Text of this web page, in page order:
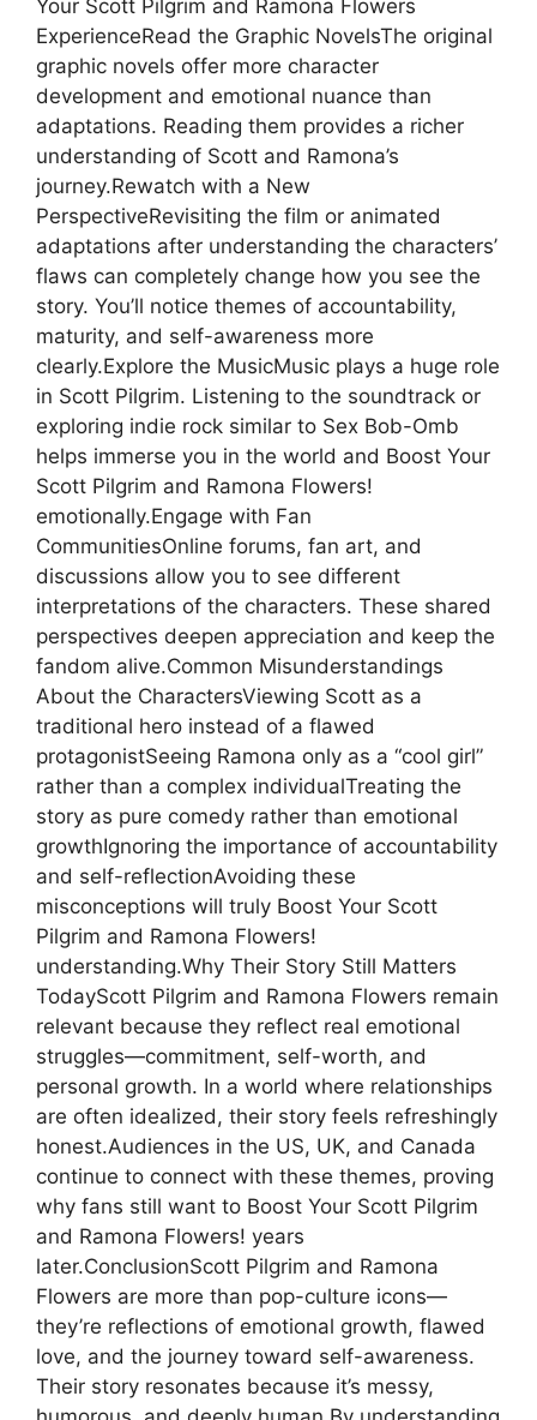
Your Scott Pilgrim and Ramona Flowers
ExperienceRead the Graphic NovelsThe original
graphic novels offer more character
development and emotional nuance than
adaptations. Reading them provides a richer
understanding of Scott and Ramona’s
journey.Rewatch with a New
PerspectiveRevisiting the film or animated
adaptations after understanding the characters’
flaws can completely change how you see the
story. You’ll notice themes of accountability,
maturity, and self-awareness more
clearly.Explore the MusicMusic plays a huge role
in Scott Pilgrim. Listening to the soundtrack or
exploring indie rock similar to Sex Bob-Omb
helps immerse you in the world and Boost Your
Scott Pilgrim and Ramona Flowers!
emotionally.Engage with Fan
CommunitiesOnline forums, fan art, and
discussions allow you to see different
interpretations of the characters. These shared
perspectives deepen appreciation and keep the
fandom alive.Common Misunderstandings
About the CharactersViewing Scott as a
traditional hero instead of a flawed
protagonistSeeing Ramona only as a “cool girl”
rather than a complex individualTreating the
story as pure comedy rather than emotional
growthIgnoring the importance of accountability
and self-reflectionAvoiding these
misconceptions will truly Boost Your Scott
Pilgrim and Ramona Flowers!
understanding.Why Their Story Still Matters
TodayScott Pilgrim and Ramona Flowers remain
relevant because they reflect real emotional
struggles—commitment, self-worth, and
personal growth. In a world where relationships
are often idealized, their story feels refreshingly
honest.Audiences in the US, UK, and Canada
continue to connect with these themes, proving
why fans still want to Boost Your Scott Pilgrim
and Ramona Flowers! years
later.ConclusionScott Pilgrim and Ramona
Flowers are more than pop-culture icons—
they’re reflections of emotional growth, flawed
love, and the journey toward self-awareness.
Their story resonates because it’s messy,